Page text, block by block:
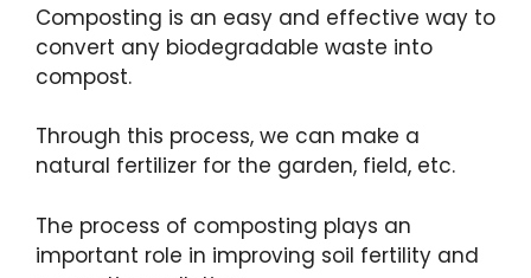
Composting is an easy and effective way to
convert any biodegradable waste into
compost.
Through this process, we can make a
natural fertilizer for the garden, field, etc.
The process of composting plays an
important role in improving soil fertility and